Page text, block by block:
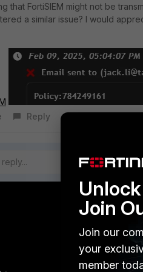
that FortiSIEM might not be
a similar issue? I would
Reply
Join
Join our
your
member